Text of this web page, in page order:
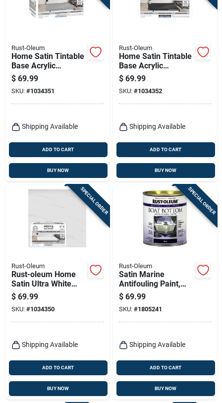
Rust-Oleum
Home Satin Tintable
Base Acrylic
Countertop Kit 1
Quart - Versatile
Coating Solution
$ 69.99
SKU: #1034351
Shipping Available
ADD TO CART
BUY NOW
Rust-Oleum
Home Satin Tintable
Base Acrylic
Countertop Kit 1
Quart
$ 69.99
SKU: #1034352
Shipping Available
ADD TO CART
BUY NOW
SPECIAL ORDER
Rust-Oleum
Rust-oleum Home
Satin Ultra White
Base Acrylic
Countertop Paint Kit
1 Quart
$ 69.99
SKU: #1034350
Shipping Available
ADD TO CART
BUY NOW
SPECIAL ORDER
Rust-Oleum
Satin Marine
Antifouling Paint,
Black, 1 Quart -
Copper-based
Coating
$ 69.99
SKU: #1805241
Shipping Available
ADD TO CART
BUY NOW